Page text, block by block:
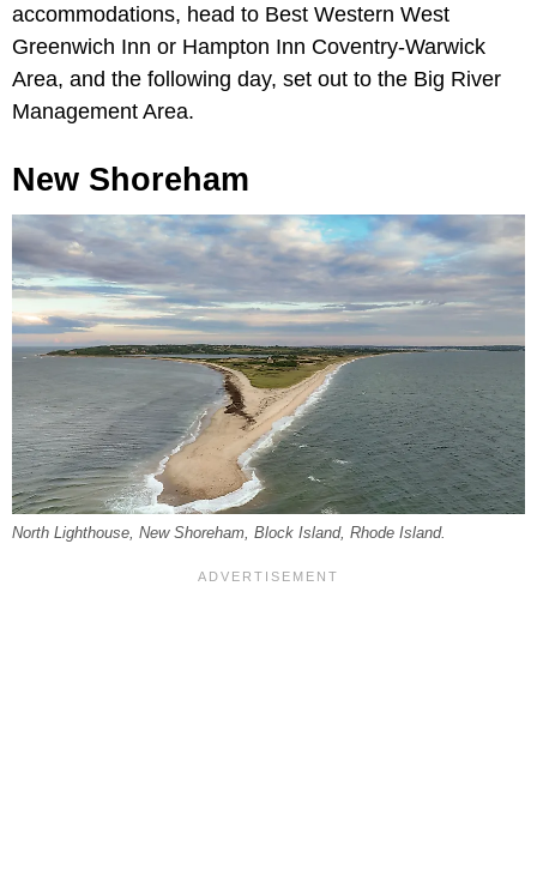
accommodations, head to Best Western West
Greenwich Inn or Hampton Inn Coventry-Warwick
Area, and the following day, set out to the Big River
Management Area.
New Shoreham
North Lighthouse, New Shoreham, Block Island, Rhode Island.